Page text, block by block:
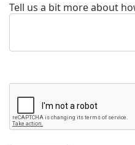
Tell us a bit more about